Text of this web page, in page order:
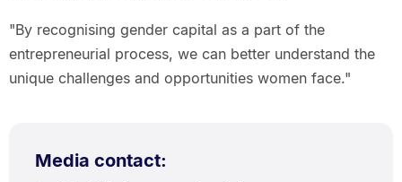
"By recognising gender capital as a part of the
entrepreneurial process, we can better understand the
unique challenges and opportunities women face."
Media contact: